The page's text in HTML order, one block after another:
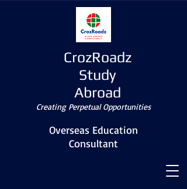
CrozRoadz
Study
Abroad
Creating Perpetual Opportunities
Overseas Education
Consultant